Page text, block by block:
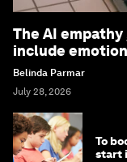
The AI
include
Belinda Parmar
July 28, 2026
To
start